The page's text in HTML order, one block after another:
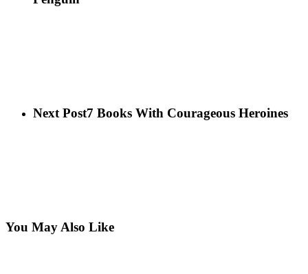
Next Post7 Books With Courageous Heroines
You May Also Like